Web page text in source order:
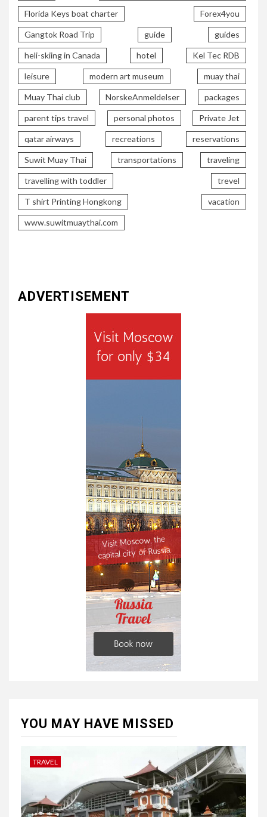
Florida Keys boat charter Forex4you
Gangtok Road Trip guide guides
heli-skiing in Canada hotel Kel Tec RDB
leisure modern art museum muay thai
Muay Thai club NorskeAnmeldelser packages
parent tips travel personal photos Private Jet
qatar airways recreations reservations
Suwit Muay Thai transportations traveling
travelling with toddler trevel
T shirt Printing Hongkong vacation
www.suwitmuaythai.com
ADVERTISEMENT
YOU MAY HAVE MISSED
TRAVEL